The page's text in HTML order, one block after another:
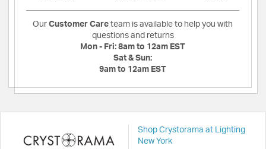
Our Customer Care team is available to help you with
questions and returns
Mon - Fri: 8am to 12am EST
Sat & Sun:
9am to 12am EST
Shop Crystorama at Lighting
New York